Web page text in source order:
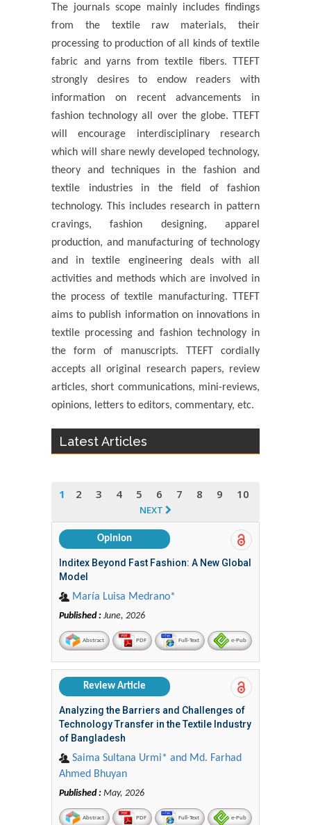
The journals scope mainly includes findings
from the textile raw materials, their
processing to production of all kinds of textile
fabric and yarns from textile fibers. TTEFT
strongly desires to endow readers with
information on recent advancements in
fashion technology all over the globe. TTEFT
will encourage interdisciplinary research
which will share newly developed technology,
theory and techniques in the fashion and
textile industries in the field of fashion
technology. This includes research in pattern
cravings, fashion designing, apparel
production, and manufacturing of technology
and in textile engineering deals with all
activities and methods which are involved in
the process of textile manufacturing. TTEFT
aims to publish information on innovations in
textile processing and fashion technology in
the form of manuscripts. TTEFT cordially
accepts all original research papers, review
articles, short communications, mini-reviews,
opinions, letters to editors, commentary, etc.
Latest Articles
1 2 3 4 5 6 7 8 9 10
NEXT
Opinion
Inditex Beyond Fast Fashion: A New Global
Model
María Luisa Medrano*
Published : June, 2026
Abstract PDF Full-Text e-Pub
Review Article
Analyzing the Barriers and Challenges of
Technology Transfer in the Textile Industry
of Bangladesh
Saima Sultana Urmi* and Md. Farhad
Ahmed Bhuyan
Published : May, 2026
Abstract PDF Full-Text e-Pub